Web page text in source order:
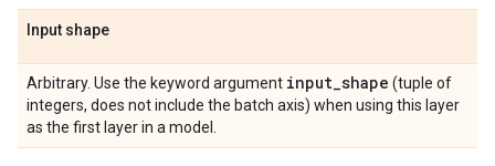
Input shape
Arbitrary. Use the keyword argument input_shape (tuple of
integers, does not include the batch axis) when using this layer
as the first layer in a model.